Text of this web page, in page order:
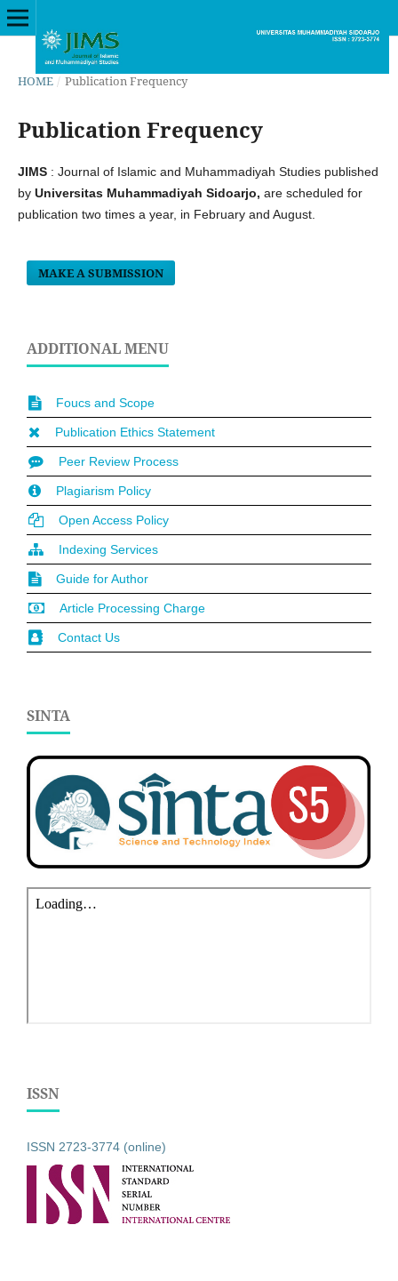
HOME / Publication Frequency
Publication Frequency
JIMS: Journal of Islamic and Muhammadiyah Studies published
byUniversitas Muhammadiyah Sidoarjo, are scheduled for
publication two times a year, in February and August.
MAKE A SUBMISSION
ADDITIONAL MENU
Foucs and Scope
Publication Ethics Statement
Peer Review Process
Plagiarism Policy
Open Access Policy
Indexing Services
Guide for Author
Article Processing Charge
Contact Us
SINTA
ISSN
ISSN 2723-3774 (online)